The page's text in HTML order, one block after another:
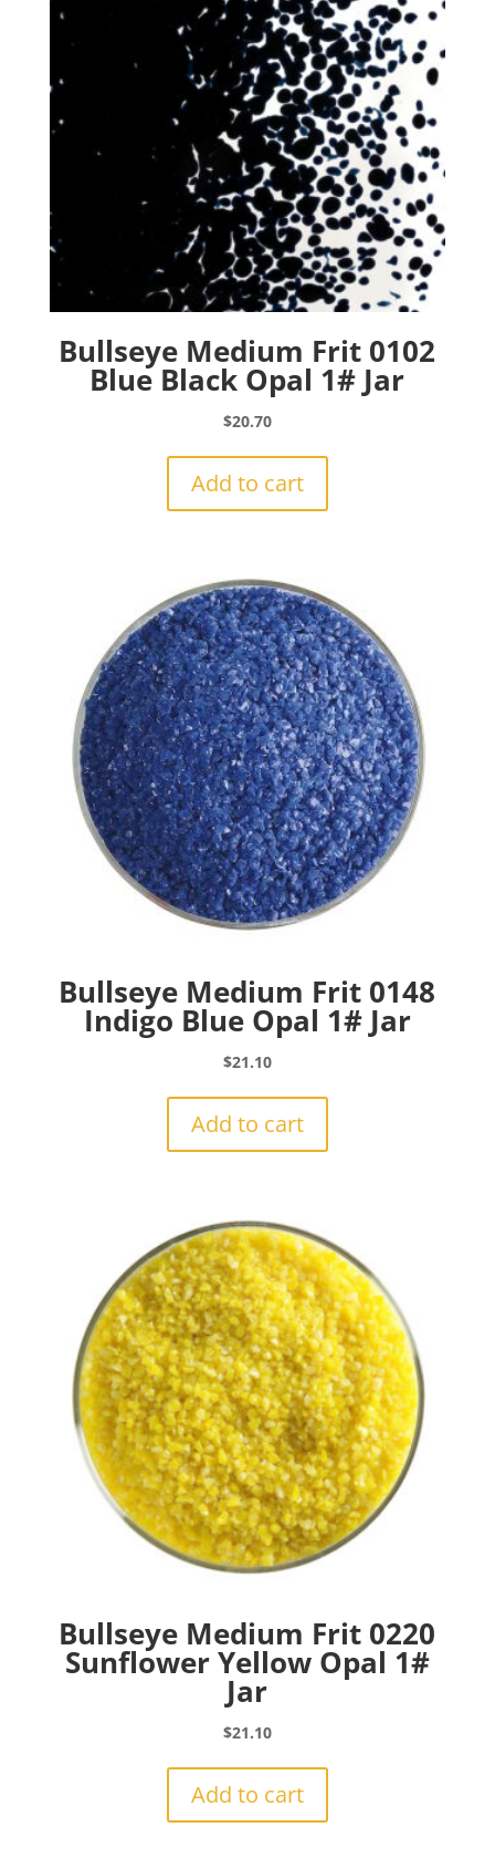
Bullseye Medium Frit 0102
Blue Black Opal 1# Jar
$20.70
Add to cart
Bullseye Medium Frit 0148
Indigo Blue Opal 1# Jar
$21.10
Add to cart
Bullseye Medium Frit 0220
Sunflower Yellow Opal 1#
Jar
$21.10
Add to cart